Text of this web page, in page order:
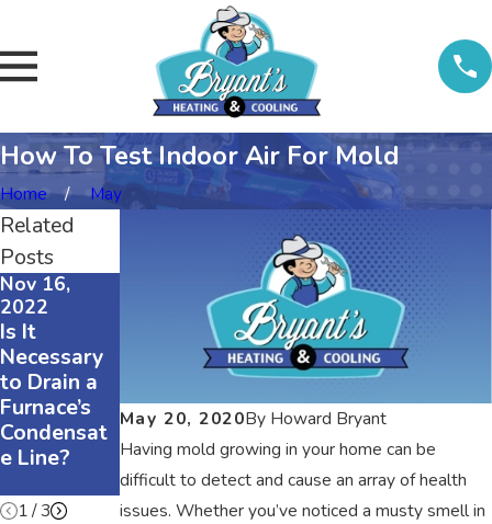
How To Test Indoor Air For Mold
Home May
May 20, 2020By Howard Bryant
Having mold growing in your home can be
difficult to detect and cause an array of health
issues. Whether you’ve noticed a musty smell in
Related
Posts
Nov 16,
2022
Is It
Necessary
to Drain a
Furnace’s
Condensat
e Line?
Difference
R410A and
R22
Refrigerant
s
Nov 16,
2022
3 Reasons
Why Your
Air
Conditioner
Is
Squeaking
1/3